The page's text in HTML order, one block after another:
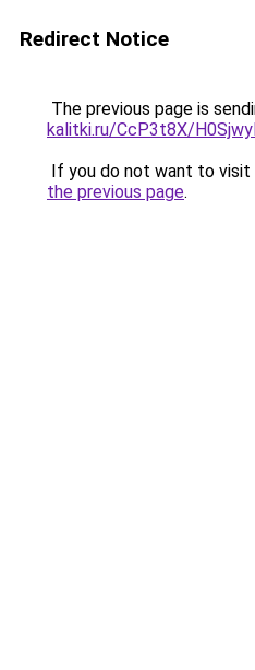
Redirect Notice
The previous page is
kalitki.ru/CcP3t8X/
If you do not want to visit
the previous page.